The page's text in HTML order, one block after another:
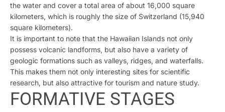
the water and cover a total area of about 16,000 square
kilometers, which is roughly the size of Switzerland (15,940
square kilometers).
It is important to note that the Hawaiian Islands not only
possess volcanic landforms, but also have a variety of
geologic formations such as valleys, ridges, and waterfalls.
This makes them not only interesting sites for scientific
research, but also attractive for tourism and nature study.
FORMATIVE STAGES